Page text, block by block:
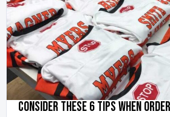
CONSIDER THESE 6 TIPS WHEN